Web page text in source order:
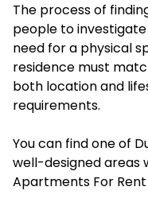
The process of
people to
need for a physical
residence must
both location and
requirements.
You can find one of
well-designed areas
Apartments For Rent